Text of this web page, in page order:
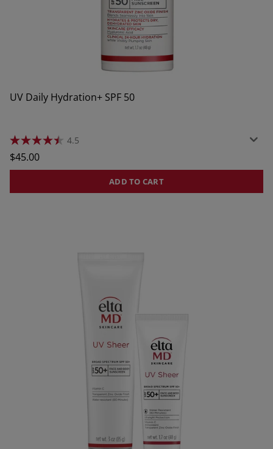
UV Daily Hydration+ SPF 50
4.5
4.5
out
of
5
reviews
Regular
price
$45.00
ADD TO CART